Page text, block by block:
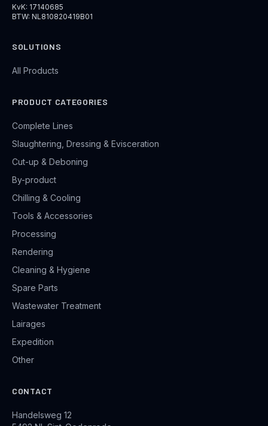
KvK: 17140685
BTW: NL810820419B01
SOLUTIONS
All Products
PRODUCT CATEGORIES
Complete Lines
Slaughtering, Dressing & Evisceration
Cut-up & Deboning
By-product
Chilling & Cooling
Tools & Accessories
Processing
Rendering
Cleaning & Hygiene
Spare Parts
Wastewater Treatment
Lairages
Expedition
Other
CONTACT
Handelsweg 12